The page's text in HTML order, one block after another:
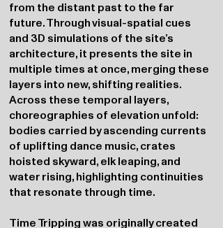
from the distant past to the far
future. Through visual-spatial cues
and 3D simulations of the site’s
architecture, it presents the site in
multiple times at once, merging these
layers into new, shifting realities.
Across these temporal layers,
choreographies of elevation unfold:
bodies carried by ascending currents
of uplifting dance music, crates
hoisted skyward, elk leaping, and
water rising, highlighting continuities
that resonate through time.
Time Tripping was originally created